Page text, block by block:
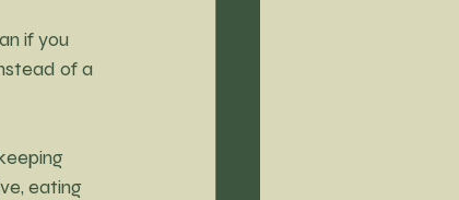
if you
of a
eating